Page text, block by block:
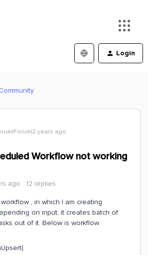
Login
years ago
Workflow not working
ago 12 replies
, in which I am creating
on input, it creates batch of
out of it. Below is workflow